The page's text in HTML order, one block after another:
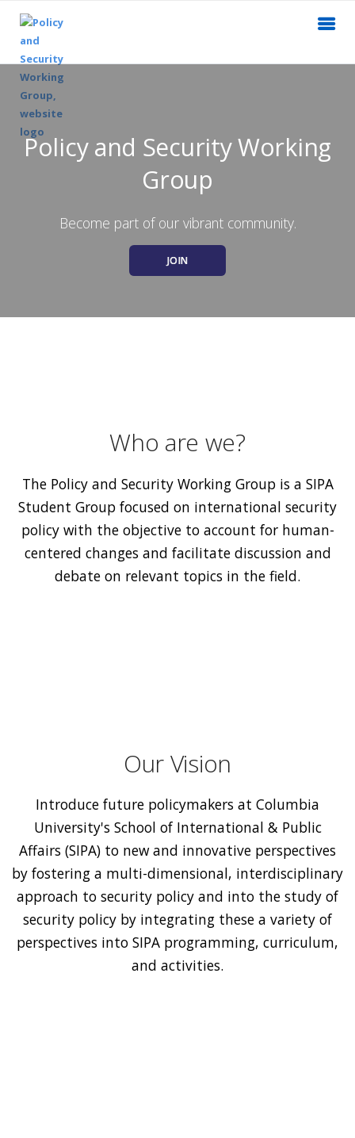
Policy and Security Working
Group
Become part of our vibrant community.
JOIN
Who are we?
The Policy and Security Working Group is a SIPA
Student Group focused on international security
policy with the objective to account for human-
centered changes and facilitate discussion and
debate on relevant topics in the field.
Our Vision
Introduce future policymakers at Columbia
University's School of International & Public
Affairs (SIPA) to new and innovative perspectives
by fostering a multi-dimensional, interdisciplinary
approach to security policy and into the study of
security policy by integrating these a variety of
perspectives into SIPA programming, curriculum,
and activities.